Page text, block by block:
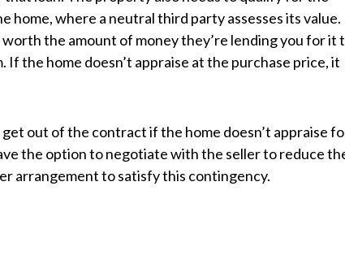
home, where a neutral third party assesses its value.
the amount of money they’re lending you for it
the home doesn’t appraise at the purchase price, it
out of the contract if the home doesn’t appraise
the option to negotiate with the seller to reduce
arrangement to satisfy this contingency.